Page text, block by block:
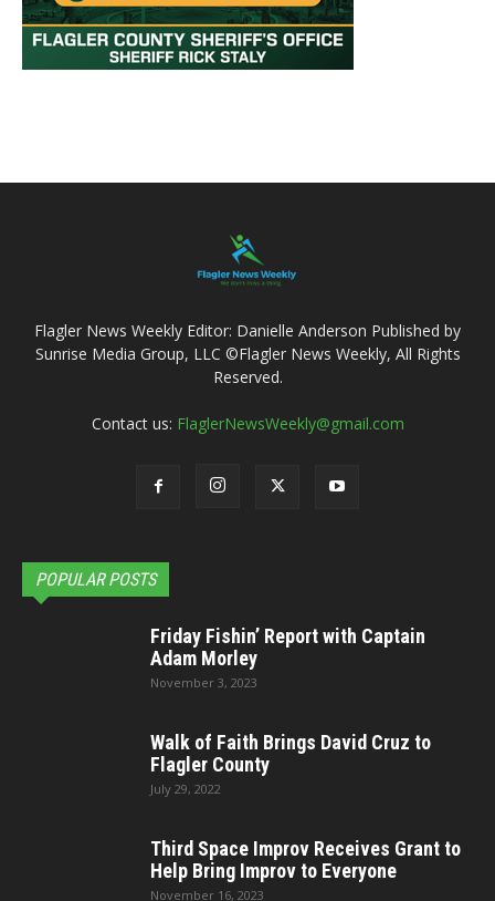
Flagler News Weekly Editor: Danielle Anderson Published by
Sunrise Media Group, LLC ©Flagler News Weekly, All Rights
Reserved.
Contact us: FlaglerNewsWeekly@gmail.com
POPULAR POSTS
Friday Fishin’ Report with Captain
Adam Morley
November 3, 2023
Walk of Faith Brings David Cruz to
Flagler County
July 29, 2022
Third Space Improv Receives Grant to
Help Bring Improv to Everyone
November 16, 2023